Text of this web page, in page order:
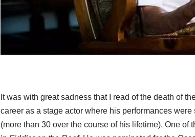
It was with great sadness that I read of the death of
career as a stage actor where his performances
(more than 30 over the course of his lifetime). One of